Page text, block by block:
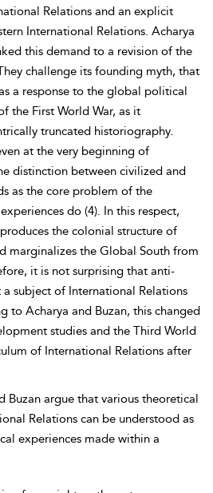
Relations and an explicit
International Relations. Acharya
this demand to a revision of the
challenge its founding myth, that
a response to the global political
the First World War, as it
truncated historiography.
at the very beginning of
distinction between civilized and
as the core problem of the
do (4). In this respect,
the colonial structure of
marginalizes the Global South from
it is not surprising that anti-
subject of International Relations
to Acharya and Buzan, this changed
studies and the Third World
of International Relations after
Buzan argue that various theoretical
Relations can be understood as
experiences made within a